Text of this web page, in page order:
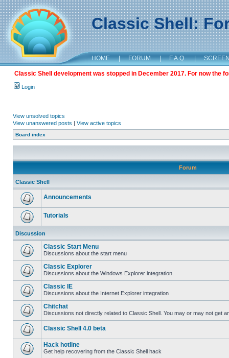
Classic Shell:
HOME | FORUM | F.A.Q. |
Classic Shell development was stopped in December 2017. For now the
Login
View unsolved topics
View unanswered posts | View active topics
Board index
Forum
Classic Shell
Announcements
Tutorials
Discussion
Classic Start Menu
Discussions about the start menu
Classic Explorer
Discussions about the Windows Explorer integration.
Classic IE
Discussions about the Internet Explorer integration
Chitchat
Discussions not directly related to Classic Shell. You may or may not get
Classic Shell 4.0 beta
Hack hotline
Get help recovering from the Classic Shell hack